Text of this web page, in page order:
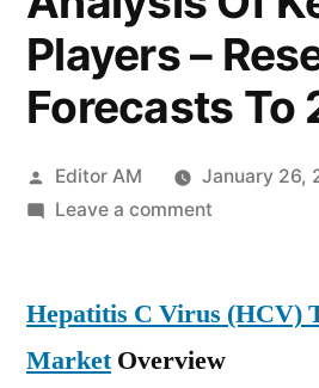
Players –
Forecasts To
Posted
by
Editor AM
January 26,
Leave a commenton
Virus
Testing
Hepatitis C Virus (HCV)
MarketOverview